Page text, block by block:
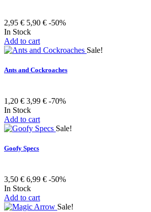
2,95 € 5,90 € -50%
In Stock
Add to cart
Sale!
Ants and Cockroaches
1,20 € 3,99 € -70%
In Stock
Add to cart
Sale!
Goofy Specs
3,50 € 6,99 € -50%
In Stock
Add to cart
Sale!